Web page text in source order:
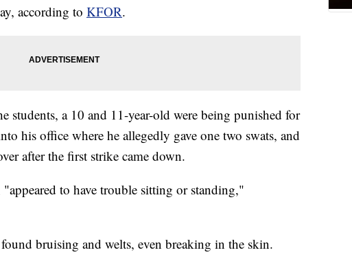
according to KFOR.
students, a 10 and 11-year-old were being punished for
his office where he allegedly gave one two swats, and
after the first strike came down.
to have trouble sitting or standing,"
bruising and welts, even breaking in the skin.